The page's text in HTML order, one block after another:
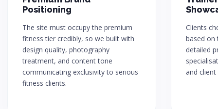
Positioning
The site must occupy the premium
fitness tier credibly, so we built with
design quality, photography
treatment, and content tone
communicating exclusivity to serious
fitness clients.
Clients
based on
detailed
and client